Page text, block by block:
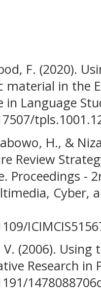
F. (2020).
in the
Language
H., &
Review
Proceedings -
Cyber,
(2006).
Research in